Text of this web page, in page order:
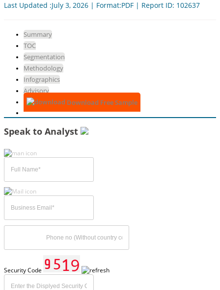
Last Updated :July 3, 2026 | Format:PDF | Report ID: 102637
Summary
TOC
Segmentation
Methodology
Infographics
Advisory
Download Free Sample
Speak to Analyst
Security Code